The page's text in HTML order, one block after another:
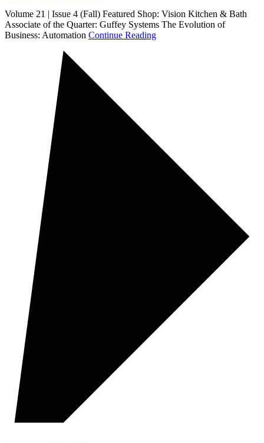
Volume 21 | Issue 4 (Fall) Featured Shop: Vision Kitchen & Bath
Associate of the Quarter: Guffey Systems The Evolution of
Business: Automation Continue Reading